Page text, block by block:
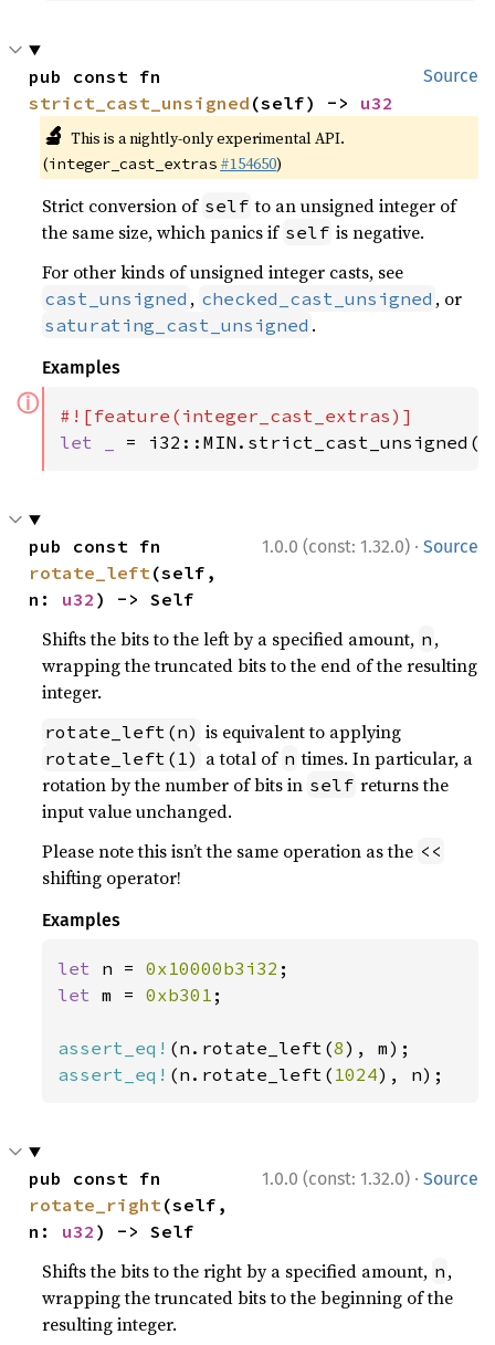
Source
strict_cast_unsigned (self) -> u32
🔬 This is a nightly-only experimental API.
(integer_cast_extras #154650)
Strict conversion of self to an unsigned integer of
the same size, which panics if self is negative.
For other kinds of unsigned integer casts, see
cast_unsigned , checked_cast_unsigned , or
saturating_cast_unsigned .
Examples
ⓘ
let _ =
1.0.0 (const: 1.32.0) · Source
rotate_left(self,
n: u32 ) -> Self
Shifts the bits to the left by a specified amount, n ,
wrapping the truncated bits to the end of the resulting
integer.
rotate_left(n) is equivalent to applying
rotate_left(1) a total of n times. In particular, a
rotation by the number of bits in self returns the
input value unchanged.
Please note this isn’t the same operation as the <<
shifting operator!
Examples
let n = 0x10000b3i32
let m = 0xb301 ;
assert_eq! (n.rotate_left(8
assert_eq! (n.rotate_left( 1024), n);
1.0.0 (const: 1.32.0) · Source
rotate_right(self,
n: u32 ) -> Self
Shifts the bits to the right by a specified amount, n ,
wrapping the truncated bits to the beginning of the
resulting integer.